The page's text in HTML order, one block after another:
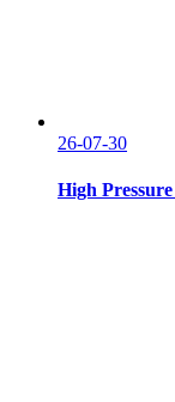
26-07-30
High